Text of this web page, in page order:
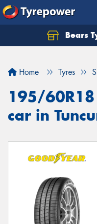
Bears
Home Tyres
195/
car in
Let us know what